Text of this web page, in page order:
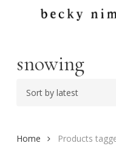
snowing
Home Products